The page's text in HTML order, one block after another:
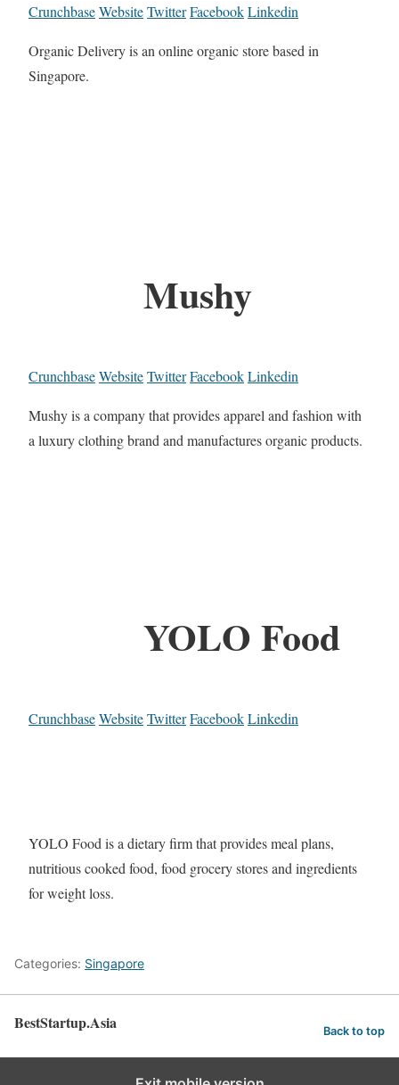
CrunchbaseWebsiteTwitterFacebookLinkedin
Organic Delivery is an online organic store based in
Singapore.
Mushy
CrunchbaseWebsiteTwitterFacebookLinkedin
Mushy is a company that provides apparel and fashion with
a luxury clothing brand and manufactures organic products.
YOLO Food
CrunchbaseWebsiteTwitterFacebookLinkedin
YOLO Food is a dietary firm that provides meal plans,
nutritious cooked food, food grocery stores and ingredients
for weight loss.
Categories: Singapore
BestStartup.Asia Back to top